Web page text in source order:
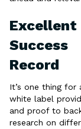
Excellent
Success
Record
It’s one thing for
white label
and proof to
research on